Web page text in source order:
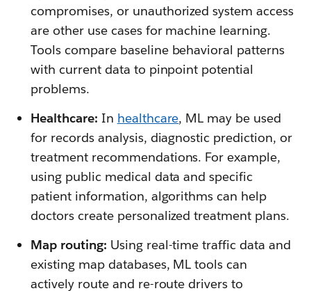
compromises, or unauthorized system access
are other use cases for machine learning.
Tools compare baseline behavioral patterns
with current data to pinpoint potential
problems.
Healthcare: In healthcare, ML may be used
for records analysis, diagnostic prediction, or
treatment recommendations. For example,
using public medical data and specific
patient information, algorithms can help
doctors create personalized treatment plans.
Map routing: Using real-time traffic data and
existing map databases, ML tools can
actively route and re-route drivers to